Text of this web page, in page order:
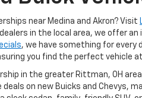
near Medina and Akron? Visit
in the local area, we offer
, we have something for every
you find the perfect vehicle
in the greater Rittman, OH
on new Buicks and Chevys,